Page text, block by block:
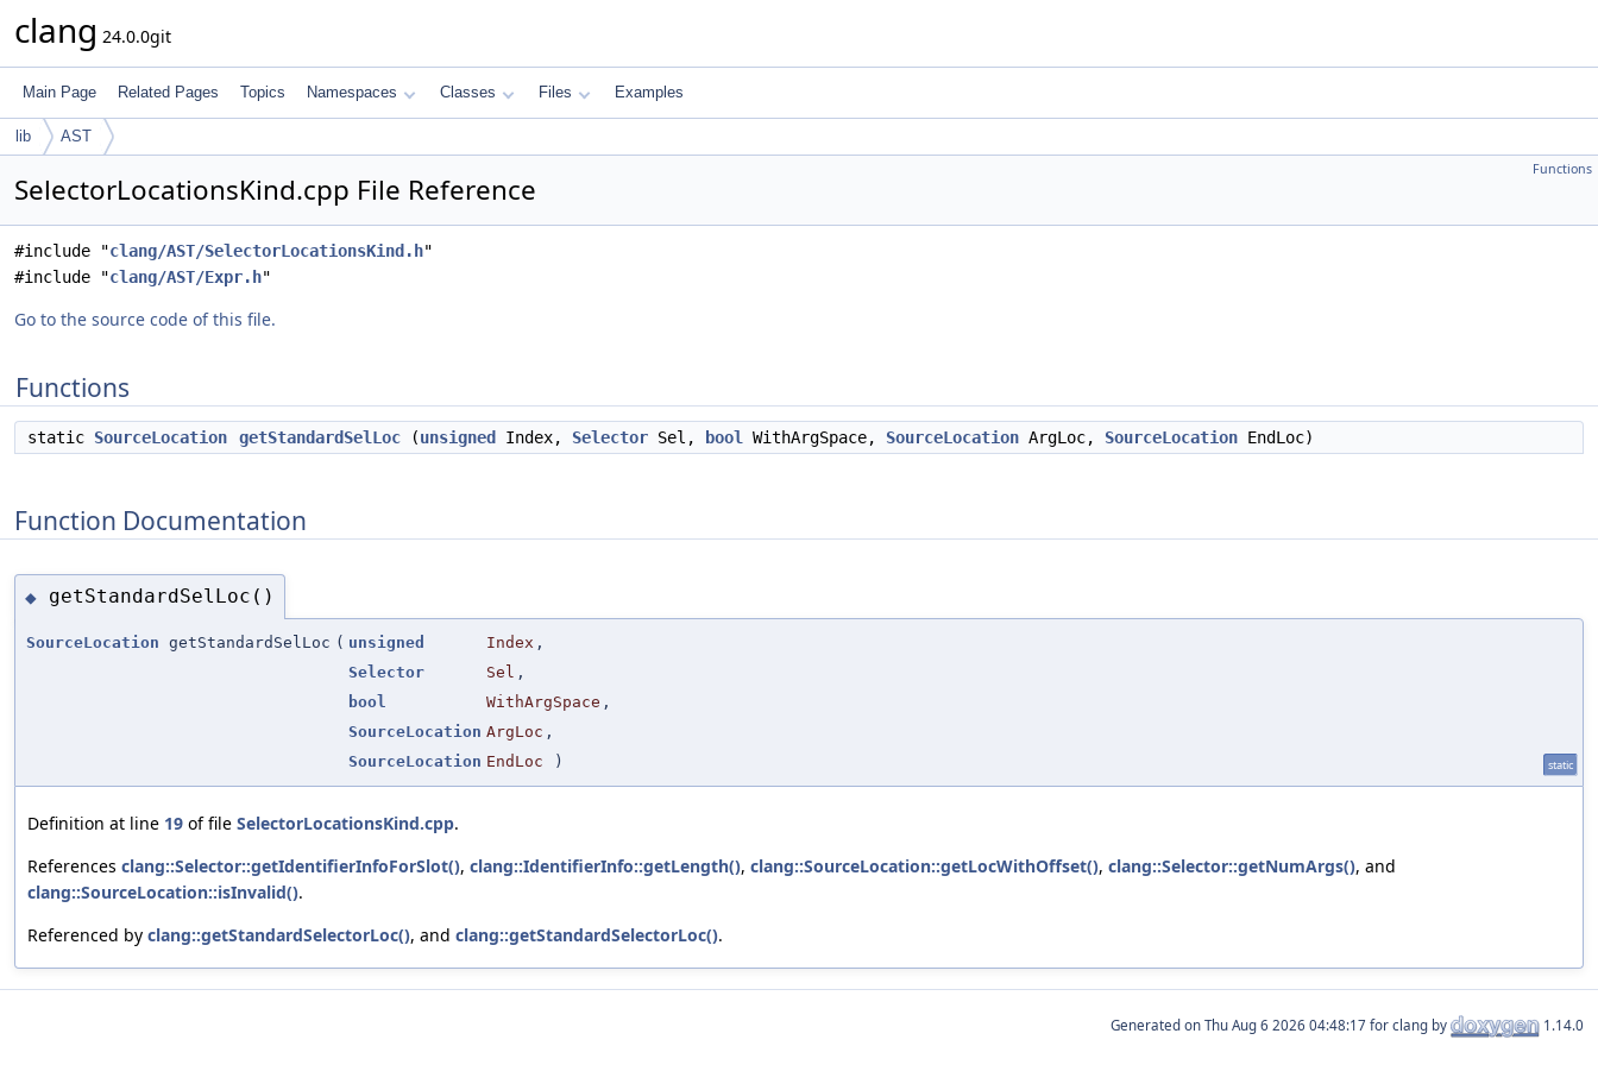
clang 24.0.0git
Main Page Related Pages Topics Namespaces Classes Files Examples
lib AST
Functions
SelectorLocationsKind.cpp File Reference
#include "clang/AST/SelectorLocationsKind.h"
#include "clang/AST/Expr.h"
Go to the source code of this file.
Functions
static SourceLocation getStandardSelLoc (unsigned Index, Selector Sel, bool WithArgSpace, SourceLocation ArgLoc, SourceLocation EndLoc)
Function Documentation
◆ getStandardSelLoc()
SourceLocation getStandardSelLoc ( unsigned Index ,
Selector
Sel ,
bool
WithArgSpace ,
SourceLocation ArgLoc ,
SourceLocation EndLoc ) static
Definition at line 19 of file SelectorLocationsKind.cpp.
References clang::Selector::getIdentifierInfoForSlot(), clang::IdentifierInfo::getLength(), clang::SourceLocation::getLocWithOffset(), clang::Selector::getNumArgs(), and
clang::SourceLocation::isInvalid().
Referenced by clang::getStandardSelectorLoc(), and clang::getStandardSelectorLoc().
Generated on for clang by 1.14.0